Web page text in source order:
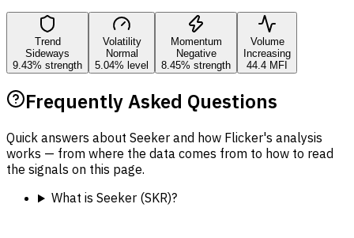
Trend
Sideways
9.43% strength
Volatility
Normal
5.04% level
Momentum
Negative
8.45% strength
Volume
Increasing
44.4 MFI
Frequently Asked Questions
Quick answers about Seeker and how Flicker's analysis
works — from where the data comes from to how to read
the signals on this page.
What is Seeker (SKR)?